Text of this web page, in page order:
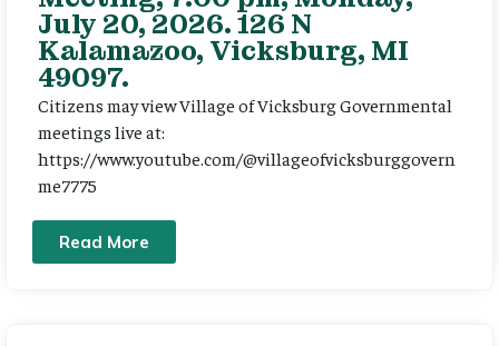
July 20, 2026. 126 N
Kalamazoo, Vicksburg, MI
49097.
Citizens may view Village of Vicksburg Governmental
meetings live at:
https://www.youtube.com/@villageofvicksburggovern
me7775
Read More